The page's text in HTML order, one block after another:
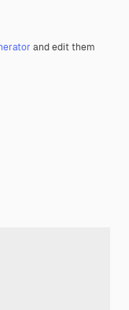
and edit them